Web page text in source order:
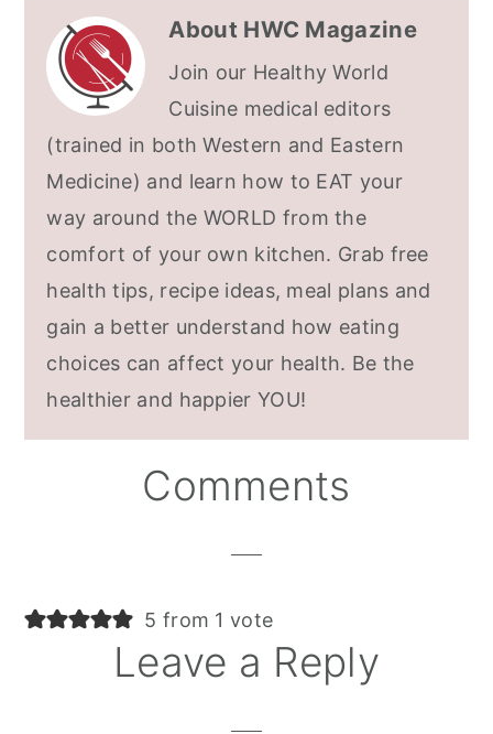
About HWC Magazine
Join our Healthy World
Cuisine medical editors
(trained in both Western and Eastern
Medicine) and learn how to EAT your
way around the WORLD from the
comfort of your own kitchen. Grab free
health tips, recipe ideas, meal plans and
gain a better understand how eating
choices can affect your health. Be the
healthier and happier YOU!
Comments
5 from 1 vote
Leave a Reply